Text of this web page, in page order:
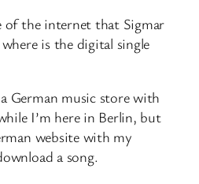
of the internet that Sigmar
is the digital single
German music store with
I’m here in Berlin, but
website with my
a song.